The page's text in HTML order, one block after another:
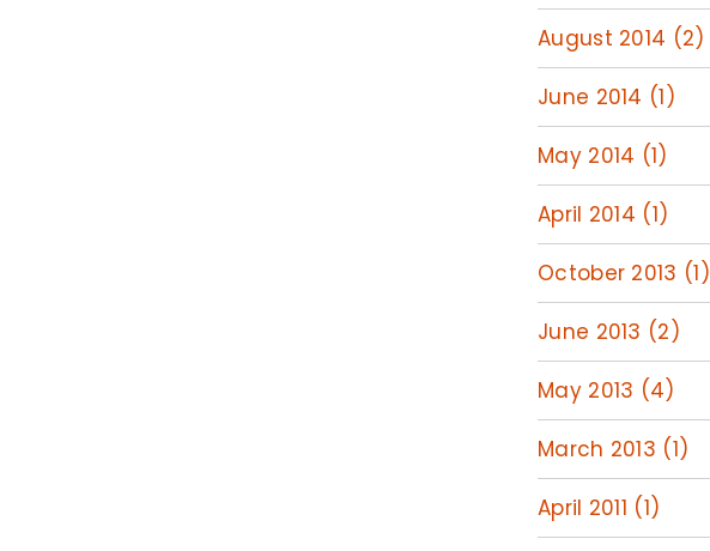
August 2014 (2)
June 2014 (1)
May 2014 (1)
April 2014 (1)
October 2013 (1)
June 2013 (2)
May 2013 (4)
March 2013 (1)
April 2011 (1)